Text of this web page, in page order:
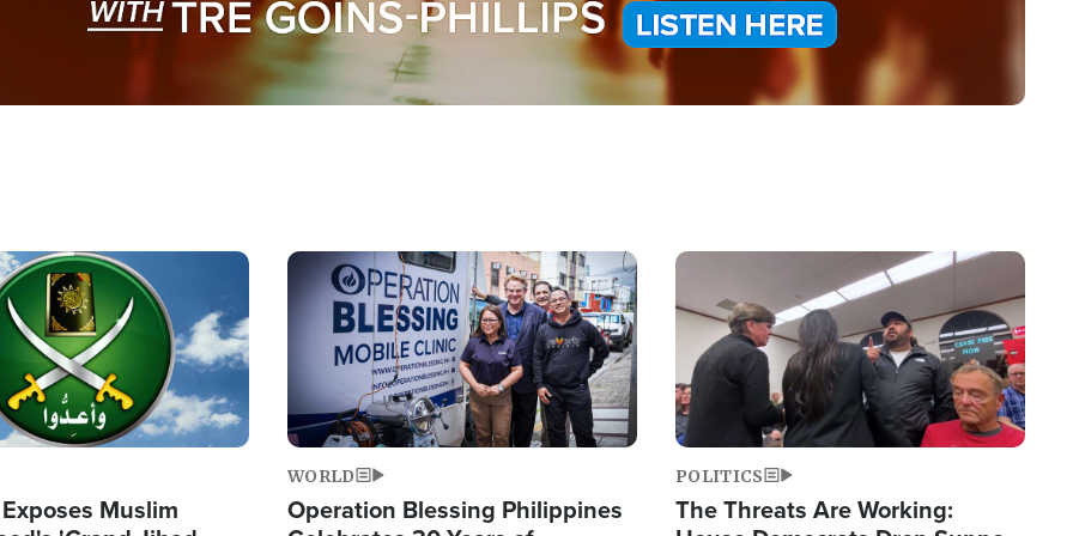
Muslim
Image
WORLD
Operation Blessing Philippines
Image
POLITICS
The Threats Are Working: